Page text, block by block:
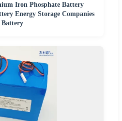
Iron Phosphate Battery
Energy Storage Companies